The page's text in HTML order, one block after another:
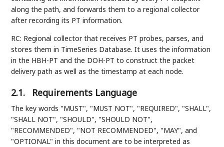
along the path, and forwards them to a regional collector
after recording its PT information.
RC: Regional collector that receives PT probes, parses, and
stores them in TimeSeries Database. It uses the information
in the HBH-PT and the DOH-PT to construct the packet
delivery path as well as the timestamp at each node.
2.1. Requirements Language
The key words "MUST", "MUST NOT", "REQUIRED", "SHALL",
"SHALL NOT", "SHOULD", "SHOULD NOT",
"RECOMMENDED", "NOT RECOMMENDED", "MAY", and
"OPTIONAL" in this document are to be interpreted as